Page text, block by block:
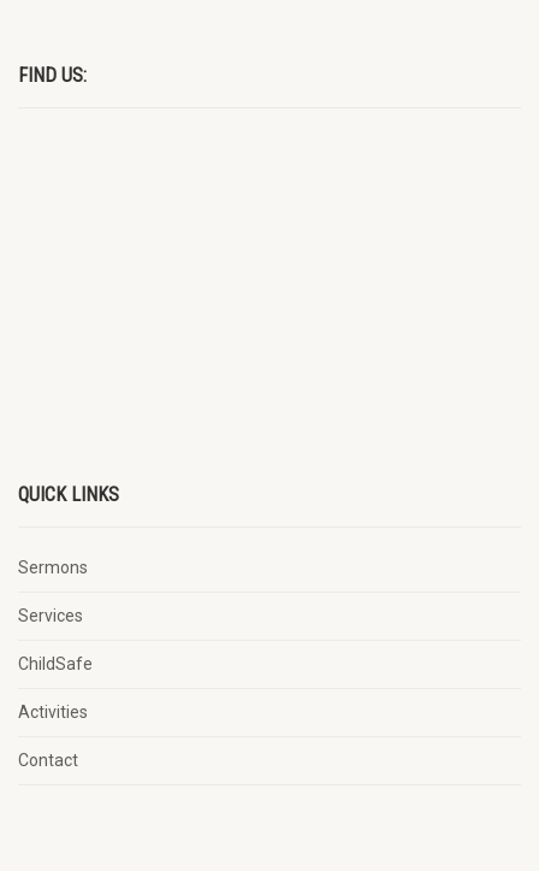
FIND US:
QUICK LINKS
Sermons
Services
ChildSafe
Activities
Contact